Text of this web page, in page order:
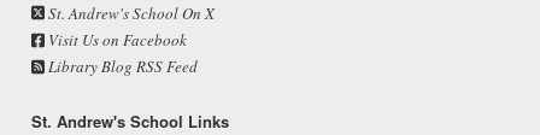
St. Andrew's School On X
Visit Us on Facebook
Library Blog RSS Feed
St. Andrew's School Links